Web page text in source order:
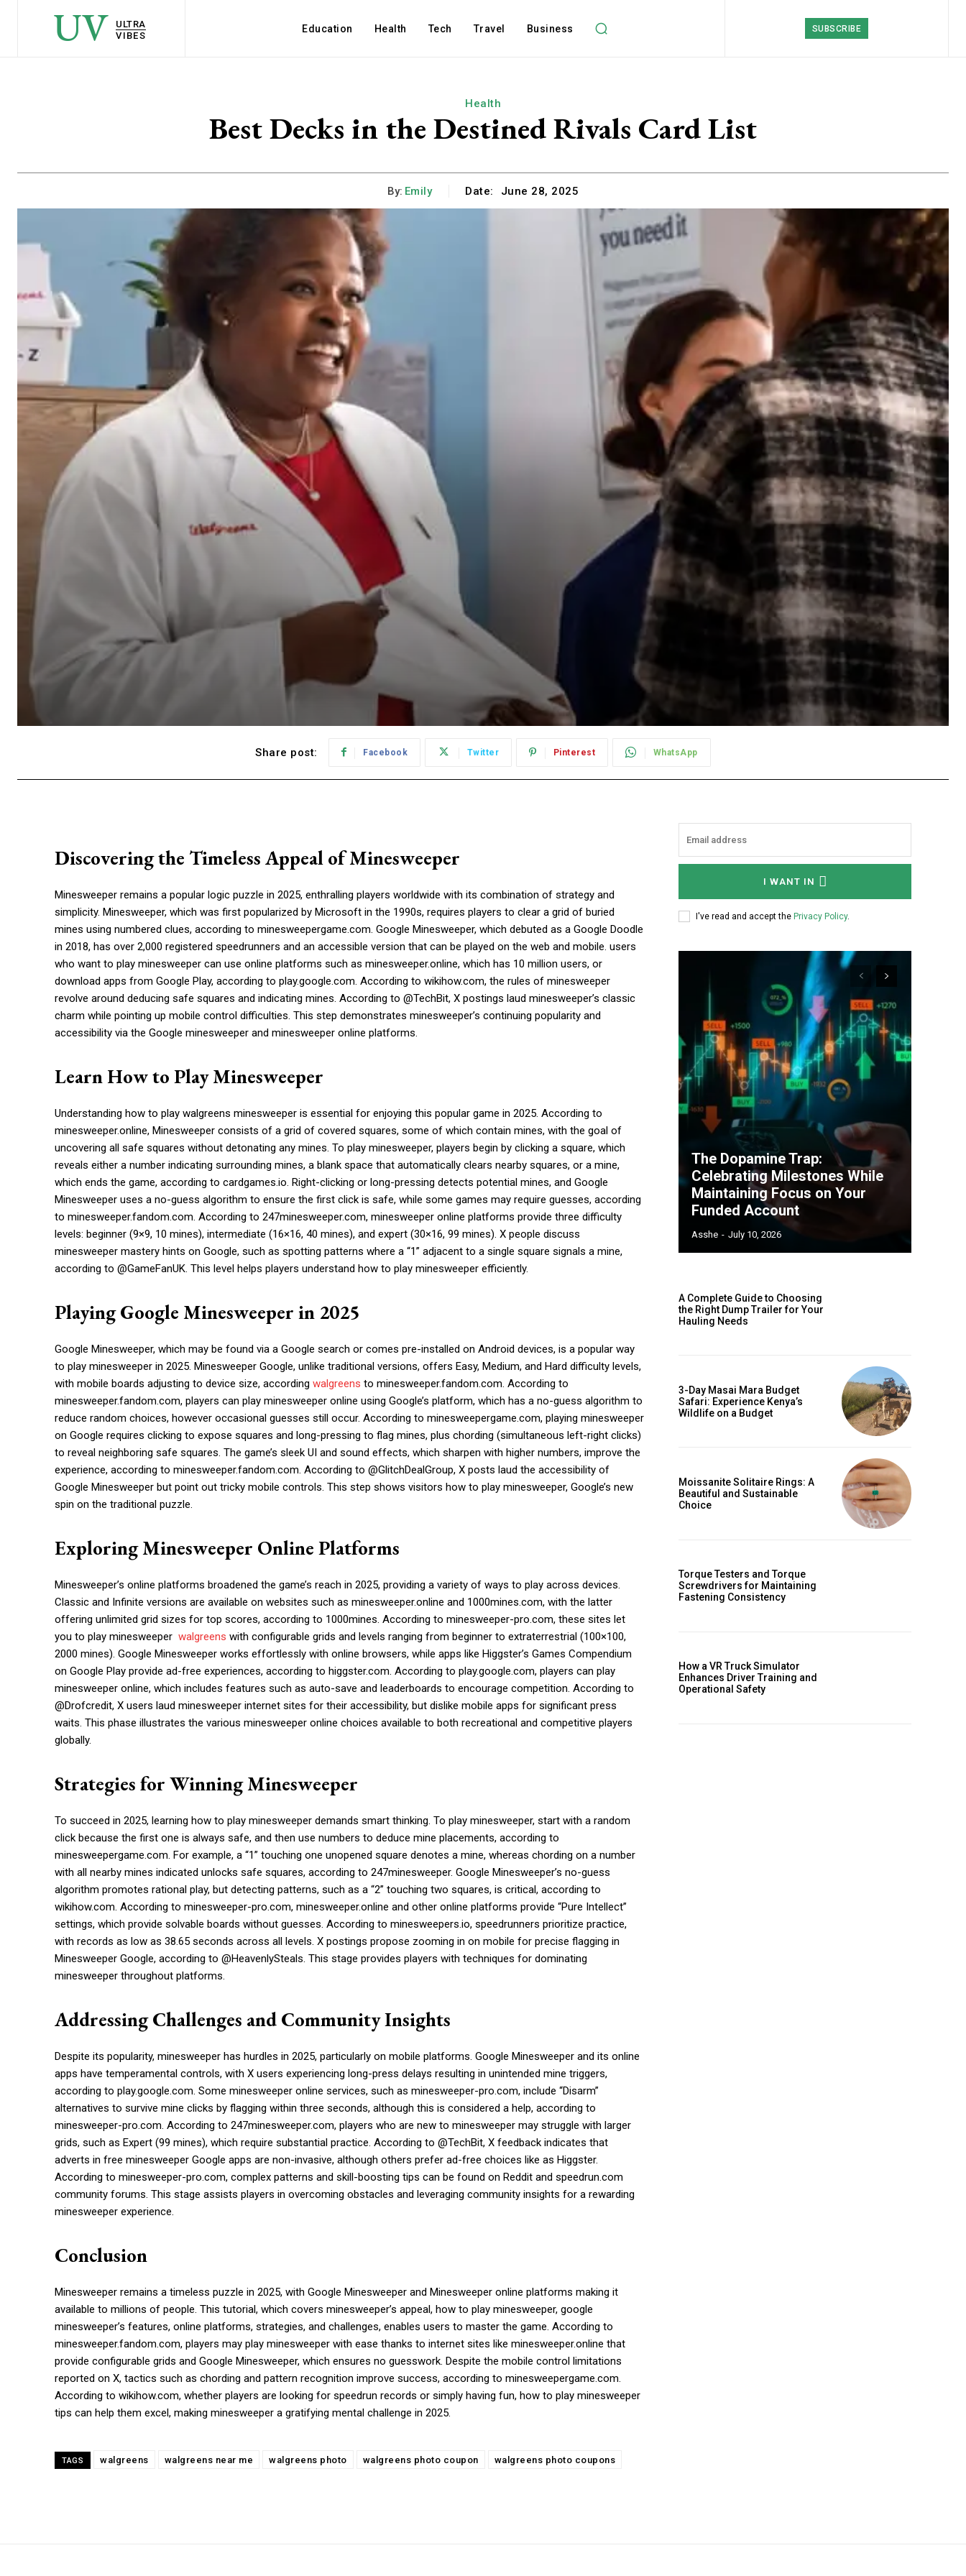
UV
ULTRA
VIBES
Education Health Tech Travel Business SUBSCRIBE
Health
Best Decks in the Destined Rivals Card List
By: Emily Date: June 28, 2025
Share post: Facebook Twitter Pinterest WhatsApp
Discovering the Timeless Appeal of Minesweeper
Minesweeper remains a popular logic puzzle in 2025, enthralling players worldwide with its combination of strategy and
simplicity. Minesweeper, which was first popularized by Microsoft in the 1990s, requires players to clear a grid of buried
mines using numbered clues, according to minesweepergame.com. Google Minesweeper, which debuted as a Google Doodle
in 2018, has over 2,000 registered speedrunners and an accessible version that can be played on the web and mobile. users
who want to play minesweeper can use online platforms such as minesweeper.online, which has 10 million users, or
download apps from Google Play, according to play.google.com. According to wikihow.com, the rules of minesweeper
revolve around deducing safe squares and indicating mines. According to @TechBit, X postings laud minesweeper’s classic
charm while pointing up mobile control difficulties. This step demonstrates minesweeper’s continuing popularity and
accessibility via the Google minesweeper and minesweeper online platforms.
Learn How to Play Minesweeper
Understanding how to play walgreens minesweeper is essential for enjoying this popular game in 2025. According to
minesweeper.online, Minesweeper consists of a grid of covered squares, some of which contain mines, with the goal of
uncovering all safe squares without detonating any mines. To play minesweeper, players begin by clicking a square, which
reveals either a number indicating surrounding mines, a blank space that automatically clears nearby squares, or a mine,
which ends the game, according to cardgames.io. Right-clicking or long-pressing detects potential mines, and Google
Minesweeper uses a no-guess algorithm to ensure the first click is safe, while some games may require guesses, according
to minesweeper.fandom.com. According to 247minesweeper.com, minesweeper online platforms provide three difficulty
levels: beginner (9×9, 10 mines), intermediate (16×16, 40 mines), and expert (30×16, 99 mines). X people discuss
minesweeper mastery hints on Google, such as spotting patterns where a “1” adjacent to a single square signals a mine,
according to @GameFanUK. This level helps players understand how to play minesweeper efficiently.
Playing Google Minesweeper in 2025
Google Minesweeper, which may be found via a Google search or comes pre-installed on Android devices, is a popular way
to play minesweeper in 2025. Minesweeper Google, unlike traditional versions, offers Easy, Medium, and Hard difficulty levels,
with mobile boards adjusting to device size, according walgreens to minesweeper.fandom.com. According to
minesweeper.fandom.com, players can play minesweeper online using Google’s platform, which has a no-guess algorithm to
reduce random choices, however occasional guesses still occur. According to minesweepergame.com, playing minesweeper
on Google requires clicking to expose squares and long-pressing to flag mines, plus chording (simultaneous left-right clicks)
to reveal neighboring safe squares. The game’s sleek UI and sound effects, which sharpen with higher numbers, improve the
experience, according to minesweeper.fandom.com. According to @GlitchDealGroup, X posts laud the accessibility of
Google Minesweeper but point out tricky mobile controls. This step shows visitors how to play minesweeper, Google’s new
spin on the traditional puzzle.
Exploring Minesweeper Online Platforms
Minesweeper’s online platforms broadened the game’s reach in 2025, providing a variety of ways to play across devices.
Classic and Infinite versions are available on websites such as minesweeper.online and 1000mines.com, with the latter
offering unlimited grid sizes for top scores, according to 1000mines. According to minesweeper-pro.com, these sites let
you to play minesweeper walgreens with configurable grids and levels ranging from beginner to extraterrestrial (100×100,
2000 mines). Google Minesweeper works effortlessly with online browsers, while apps like Higgster’s Games Compendium
on Google Play provide ad-free experiences, according to higgster.com. According to play.google.com, players can play
minesweeper online, which includes features such as auto-save and leaderboards to encourage competition. According to
@Drofcredit, X users laud minesweeper internet sites for their accessibility, but dislike mobile apps for significant press
waits. This phase illustrates the various minesweeper online choices available to both recreational and competitive players
globally.
Strategies for Winning Minesweeper
To succeed in 2025, learning how to play minesweeper demands smart thinking. To play minesweeper, start with a random
click because the first one is always safe, and then use numbers to deduce mine placements, according to
minesweepergame.com. For example, a “1” touching one unopened square denotes a mine, whereas chording on a number
with all nearby mines indicated unlocks safe squares, according to 247minesweeper. Google Minesweeper’s no-guess
algorithm promotes rational play, but detecting patterns, such as a “2” touching two squares, is critical, according to
wikihow.com. According to minesweeper-pro.com, minesweeper.online and other online platforms provide “Pure Intellect”
settings, which provide solvable boards without guesses. According to minesweepers.io, speedrunners prioritize practice,
with records as low as 38.65 seconds across all levels. X postings propose zooming in on mobile for precise flagging in
Minesweeper Google, according to @HeavenlySteals. This stage provides players with techniques for dominating
minesweeper throughout platforms.
Addressing Challenges and Community Insights
Despite its popularity, minesweeper has hurdles in 2025, particularly on mobile platforms. Google Minesweeper and its online
apps have temperamental controls, with X users experiencing long-press delays resulting in unintended mine triggers,
according to play.google.com. Some minesweeper online services, such as minesweeper-pro.com, include “Disarm”
alternatives to survive mine clicks by flagging within three seconds, although this is considered a help, according to
minesweeper-pro.com. According to 247minesweeper.com, players who are new to minesweeper may struggle with larger
grids, such as Expert (99 mines), which require substantial practice. According to @TechBit, X feedback indicates that
adverts in free minesweeper Google apps are non-invasive, although others prefer ad-free choices like as Higgster.
According to minesweeper-pro.com, complex patterns and skill-boosting tips can be found on Reddit and speedrun.com
community forums. This stage assists players in overcoming obstacles and leveraging community insights for a rewarding
minesweeper experience.
Conclusion
Minesweeper remains a timeless puzzle in 2025, with Google Minesweeper and Minesweeper online platforms making it
available to millions of people. This tutorial, which covers minesweeper’s appeal, how to play minesweeper, google
minesweeper’s features, online platforms, strategies, and challenges, enables users to master the game. According to
minesweeper.fandom.com, players may play minesweeper with ease thanks to internet sites like minesweeper.online that
provide configurable grids and Google Minesweeper, which ensures no guesswork. Despite the mobile control limitations
reported on X, tactics such as chording and pattern recognition improve success, according to minesweepergame.com.
According to wikihow.com, whether players are looking for speedrun records or simply having fun, how to play minesweeper
tips can help them excel, making minesweeper a gratifying mental challenge in 2025.
TAGS walgreens walgreens near me walgreens photo walgreens photo coupon walgreens photo coupons
I WANT IN
I've read and accept the Privacy Policy.
The Dopamine Trap:
Celebrating Milestones While
Maintaining Focus on Your
Funded Account
Asshe - July 10, 2026
A Complete Guide to Choosing
the Right Dump Trailer for Your
Hauling Needs
3-Day Masai Mara Budget
Safari: Experience Kenya’s
Wildlife on a Budget
Moissanite Solitaire Rings: A
Beautiful and Sustainable
Choice
Torque Testers and Torque
Screwdrivers for Maintaining
Fastening Consistency
How a VR Truck Simulator
Enhances Driver Training and
Operational Safety